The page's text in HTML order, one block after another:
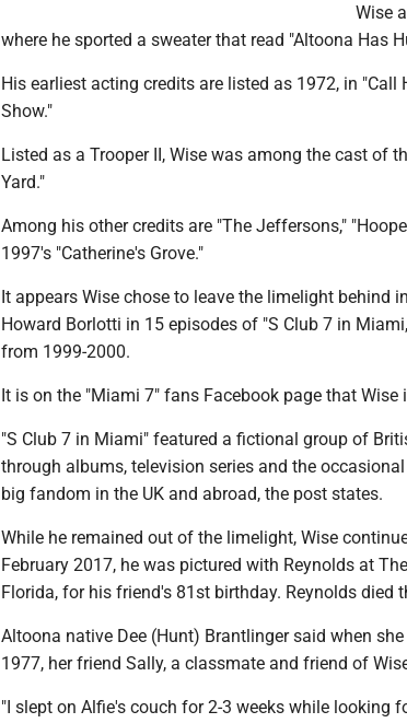
Wise
where he sported a sweater that read "Altoona Has
His earliest acting credits are listed as 1972, in "Call
Show."
Listed as a Trooper II, Wise was among the cast of
Yard."
Among his other credits are "The Jeffersons,"
1997's "Catherine's Grove."
It appears Wise chose to leave the limelight behind
Howard Borlotti in 15 episodes of "S Club 7 in
from 1999-2000.
It is on the "Miami 7" fans Facebook page that Wise
"S Club 7 in Miami" featured a fictional group of
through albums, television series and the
big fandom in the UK and abroad, the post states.
While he remained out of the limelight, Wise
February 2017, he was pictured with Reynolds at
Florida, for his friend's 81st birthday. Reynolds died
Altoona native Dee (Hunt) Brantlinger said when
1977, her friend Sally, a classmate and friend of
"I slept on Alfie's couch for 2-3 weeks while looking